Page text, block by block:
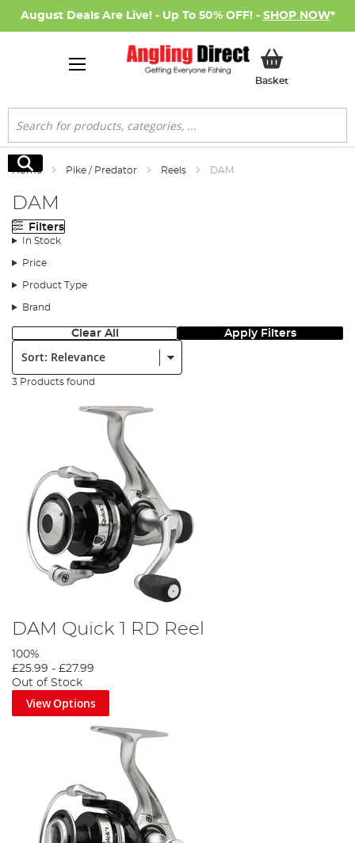
August Deals Are Live! - Up To 50% OFF! - SHOP NOW*
BasketMy Basket
Search
Search
Home Pike / Predator Reels DAM
DAM
Filters
In Stock
Price
Product Type
Brand
Clear All Apply Filters
Sort:
3 Products found
DAM Quick 1 RD Reel
100%
£25.99 - £27.99
Out of Stock
View Options